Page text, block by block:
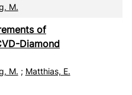
M.
of
Diamond
M. ; Matthias, E.